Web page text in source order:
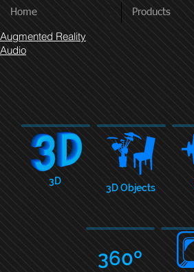
Home Products
Augmented Reality
Audio
3D
3D Objects
360º